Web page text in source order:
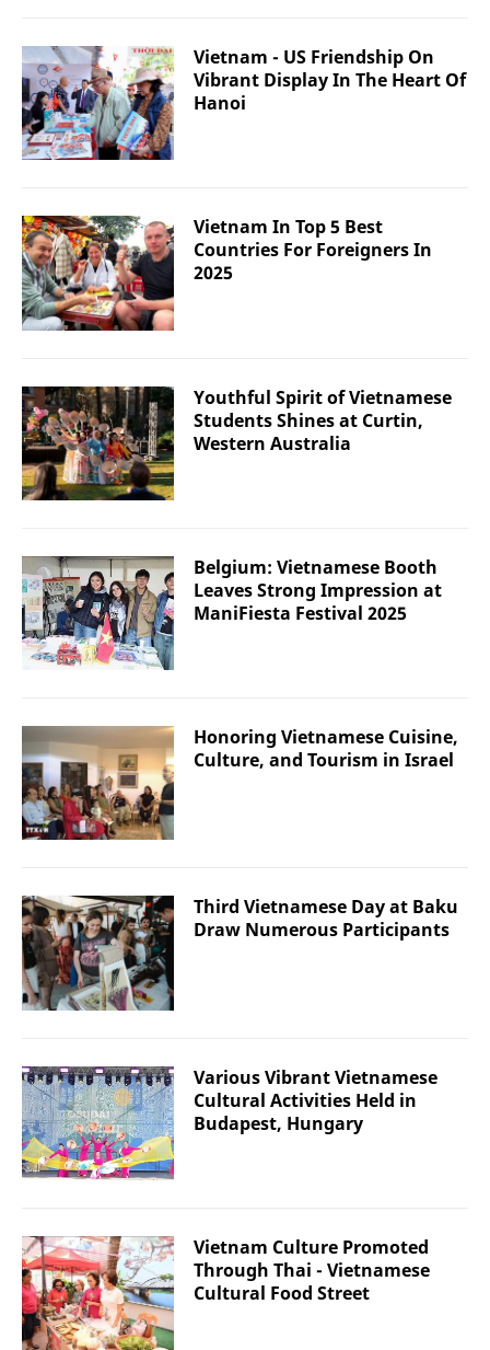
Vietnam - US Friendship On
Vibrant Display In The Heart Of
Hanoi
Vietnam In Top 5 Best
Countries For Foreigners In
2025
Youthful Spirit of Vietnamese
Students Shines at Curtin,
Western Australia
Belgium: Vietnamese Booth
Leaves Strong Impression at
ManiFiesta Festival 2025
Honoring Vietnamese Cuisine,
Culture, and Tourism in Israel
Third Vietnamese Day at Baku
Draw Numerous Participants
Various Vibrant Vietnamese
Cultural Activities Held in
Budapest, Hungary
Vietnam Culture Promoted
Through Thai - Vietnamese
Cultural Food Street